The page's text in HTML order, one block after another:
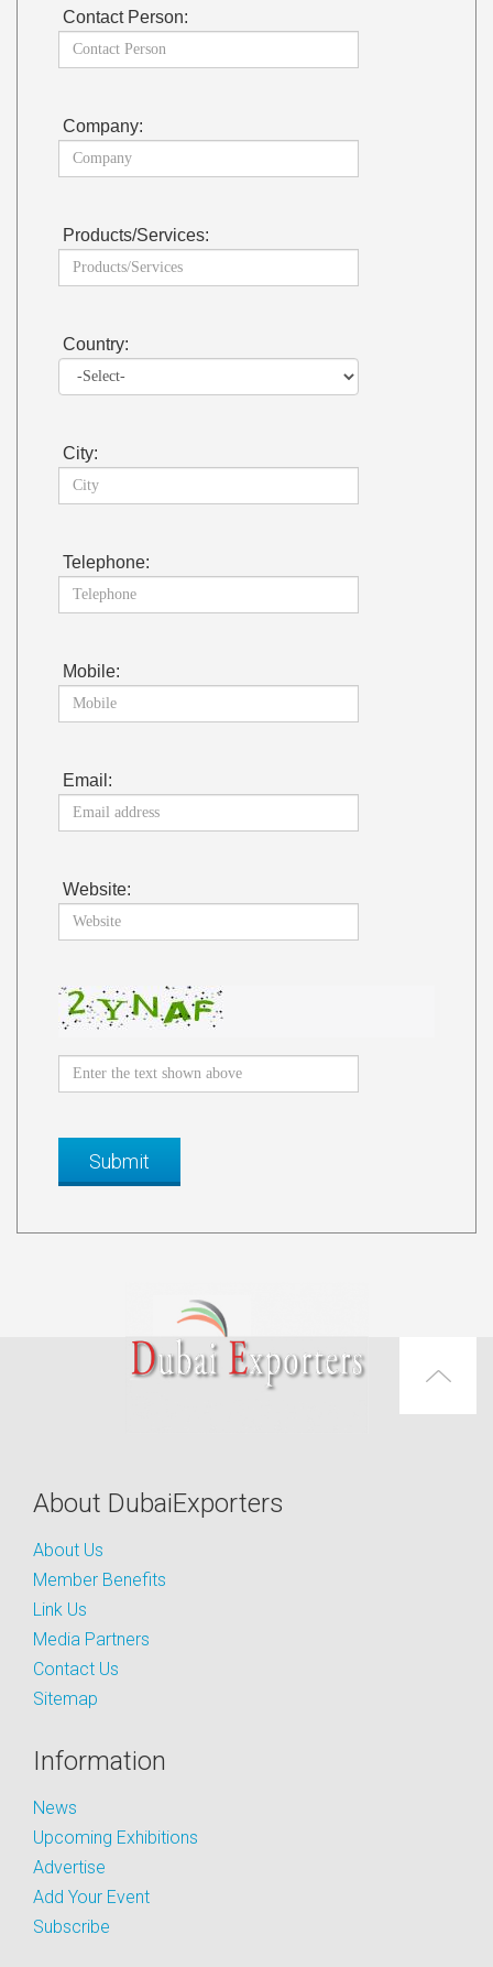
Contact Person:
Company:
Products/Services:
Country:
City:
Telephone:
Mobile:
Email:
Website:
About DubaiExporters
About Us
Member Benefits
Link Us
Media Partners
Contact Us
Sitemap
Information
News
Upcoming Exhibitions
Advertise
Add Your Event
Subscribe